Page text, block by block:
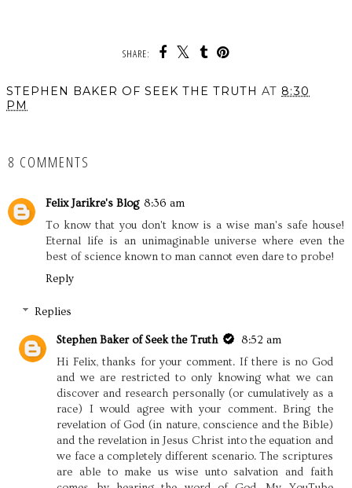
SHARE:
STEPHEN BAKER OF SEEK THE TRUTH AT 8:30
PM
8 COMMENTS
Felix Jarikre's Blog 8:36 am
To know that you don't know is a wise man's safe house!
Eternal life is an unimaginable universe where even the
best of science known to man cannot even dare to probe!
Reply
Replies
Stephen Baker of Seek the Truth
8:52 am
Hi Felix, thanks for your comment. If there is no God
and we are restricted to only knowing what we can
discover and research personally (or cumulatively as a
race) I would agree with your comment. Bring the
revelation of God (in nature, conscience and the Bible)
and the revelation in Jesus Christ into the equation and
we face a completely different scenario. The scriptures
are able to make us wise unto salvation and faith